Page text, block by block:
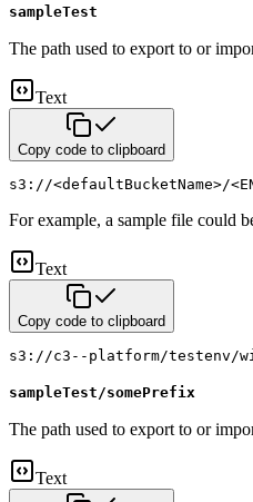
sampleTest
The path used to export to or
Text
Copy code to clipboard
s3://<defaultBucketName>/
For example, a sample file could
Text
Copy code to clipboard
s3://c3--platform/testenv/
sampleTest/somePrefix
The path used to export to or
Text